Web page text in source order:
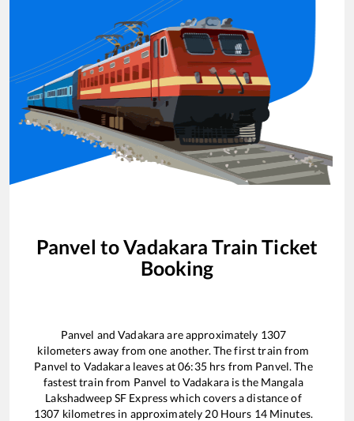
Panvel toVadakara Train Ticket
Booking
Panvel andVadakaraare approximately 1307
kilometers away from one another. The first train from
Panvel to Vadakaraleaves at06:35hrs from Panvel. The
fastest train from Panvel toVadakarais the Mangala
Lakshadweep SF Expresswhich covers a distance of
1307 kilometres in approximately 20Hours 14Minutes.